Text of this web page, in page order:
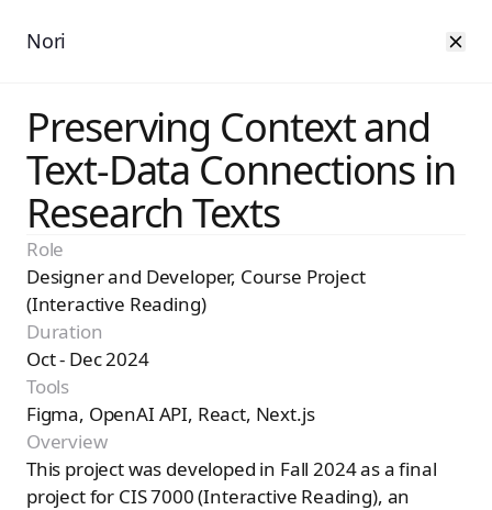
Nori
Preserving Context and
Text-Data Connections in
Research Texts
Role
Designer and Developer, Course Project
(Interactive Reading)
Duration
Oct - Dec 2024
Tools
Figma, OpenAI API, React, Next.js
Overview
This project was developed in Fall 2024 as a final
project for CIS 7000 (Interactive Reading), an